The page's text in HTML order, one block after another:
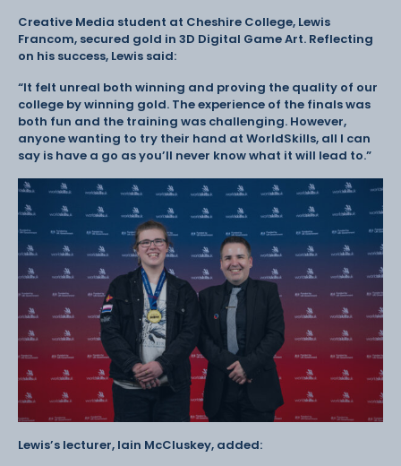
Creative Media student at Cheshire College, Lewis
Francom, secured gold in 3D Digital Game Art. Reflecting
on his success, Lewis said:
“It felt unreal both winning and proving the quality of our
college by winning gold. The experience of the finals was
both fun and the training was challenging. However,
anyone wanting to try their hand at WorldSkills, all I can
say is have a go as you’ll never know what it will lead to.”
Lewis’s lecturer, Iain McCluskey, added: